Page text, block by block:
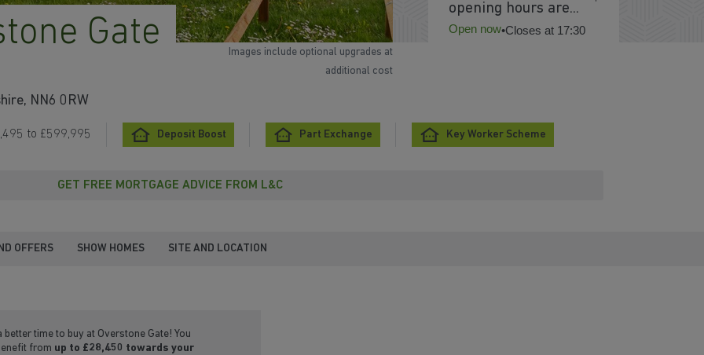
Gate
NN6 0RW
to £599,995 Deposit Boost Part Exchange Key Worker Scheme
opening hours are...
Open now•Closes at 17:30
GET FREE MORTGAGE ADVICE FROM L&C
OFFERS SHOW HOMES SITE AND LOCATION
better time to buy at Overstone Gate! You
from up to £28,450 towards your
Images include optional upgrades at
additional cost